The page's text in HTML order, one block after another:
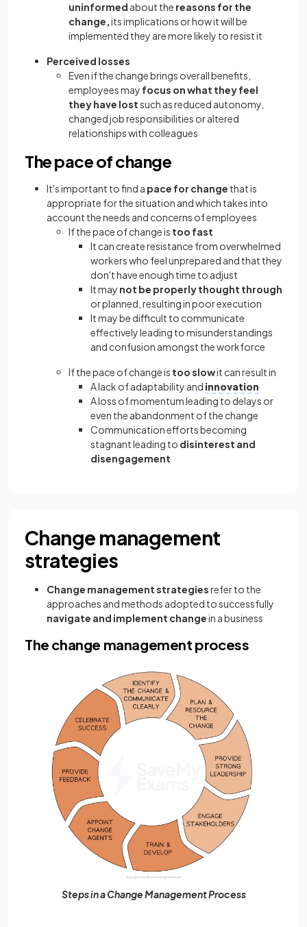
uninformed about the reasons for the
change,its implications or how it will be
implemented they are more likely to resist it
Perceived losses
Even if the change brings overall benefits,
employees may focus on what they feel
they have lostsuch as reduced autonomy,
changed job responsibilities or altered
relationships with colleagues
The pace of change
It's important to find a pace for change that is
appropriate for the situation and which takes into
account the needs and concerns of employees
If the pace of change is too fast
It can create resistance from overwhelmed
workers who feel unprepared and that they
don't have enough time to adjust
It may not be properly thought through
or planned, resulting in poor execution
It may be difficult to communicate
effectively leading to misunderstandings
and confusion amongst the workforce
If the pace of change is too slowit can result in
A lack of adaptability and innovation
A loss of momentum leading to delays or
even the abandonment of the change
Communication efforts becoming
stagnant leading to disinterest and
disengagement
Change management
strategies
Change management strategiesrefer to the
approaches and methods adopted to successfully
navigate and implement changein a business
The change management process
Steps in a Change Management Process